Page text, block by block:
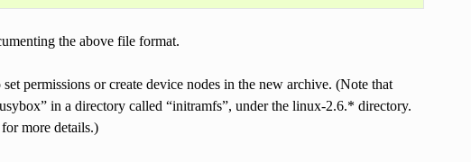
the above file format.
permissions or create device nodes in the new archive. (Note that
in a directory called “initramfs”, under the linux-2.6.* directory.
more details.)